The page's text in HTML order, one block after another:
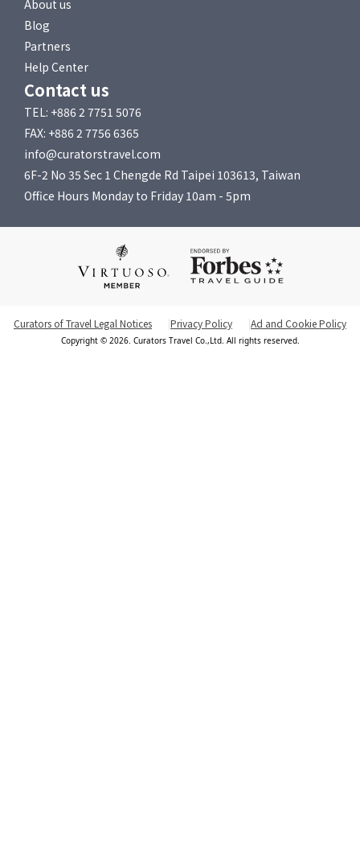
About us
Blog
Partners
Help Center
Contact us
TEL: +886 2 7751 5076
FAX: +886 2 7756 6365
info@curatorstravel.com
6F-2 No 35 Sec 1 Chengde Rd Taipei 103613, Taiwan
Office Hours Monday to Friday 10am - 5pm
Curators of Travel Legal Notices Privacy Policy Ad and Cookie Policy
Copyright © 2026. Curators Travel Co.,Ltd. All rights reserved.